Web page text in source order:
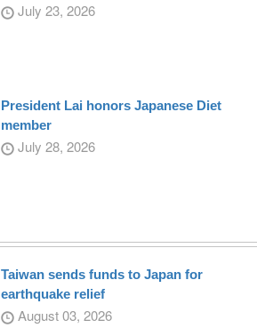
July 23, 2026
President Lai honors Japanese Diet
member
July 28, 2026
Taiwan sends funds to Japan for
earthquake relief
August 03, 2026